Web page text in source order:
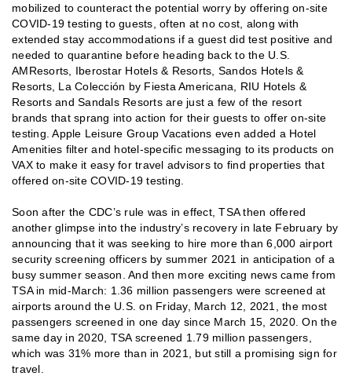
mobilized to counteract the potential worry by offering on-site
COVID-19 testing to guests, often at no cost, along with
extended stay accommodations if a guest did test positive and
needed to quarantine before heading back to the U.S.
AMResorts, Iberostar Hotels & Resorts, Sandos Hotels &
Resorts, La Colección by Fiesta Americana, RIU Hotels &
Resorts and Sandals Resorts are just a few of the resort
brands that sprang into action for their guests to offer on-site
testing. Apple Leisure Group Vacations even added a Hotel
Amenities filter and hotel-specific messaging to its products on
VAX to make it easy for travel advisors to find properties that
offered on-site COVID-19 testing.
Soon after the CDC’s rule was in effect, TSA then offered
another glimpse into the industry’s recovery in late February by
announcing that it was seeking to hire more than 6,000 airport
security screening officers by summer 2021 in anticipation of a
busy summer season. And then more exciting news came from
TSA in mid-March: 1.36 million passengers were screened at
airports around the U.S. on Friday, March 12, 2021, the most
passengers screened in one day since March 15, 2020. On the
same day in 2020, TSA screened 1.79 million passengers,
which was 31% more than in 2021, but still a promising sign for
travel.